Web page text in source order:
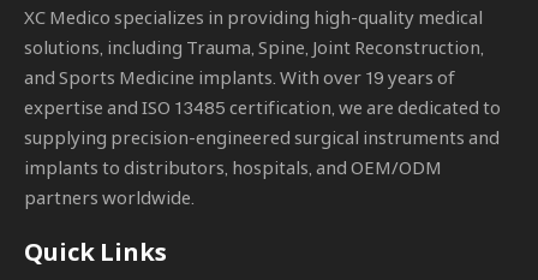
XC Medico specializes in providing high-quality medical
solutions, including Trauma, Spine, Joint Reconstruction,
and Sports Medicine implants. With over 19 years of
expertise and ISO 13485 certification, we are dedicated to
supplying precision-engineered surgical instruments and
implants to distributors, hospitals, and OEM/ODM
partners worldwide.
Quick Links